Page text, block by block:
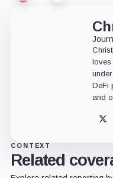
loves
DeFi
and
X
CONTEXT
Related